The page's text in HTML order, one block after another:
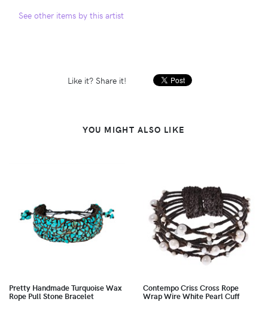
See other items by this artist
Like it? Share it!
YOU MIGHT ALSO LIKE
Pretty Handmade Turquoise Wax
Rope Pull Stone Bracelet
Contempo Criss Cross Rope
Wrap Wire White Pearl Cuff